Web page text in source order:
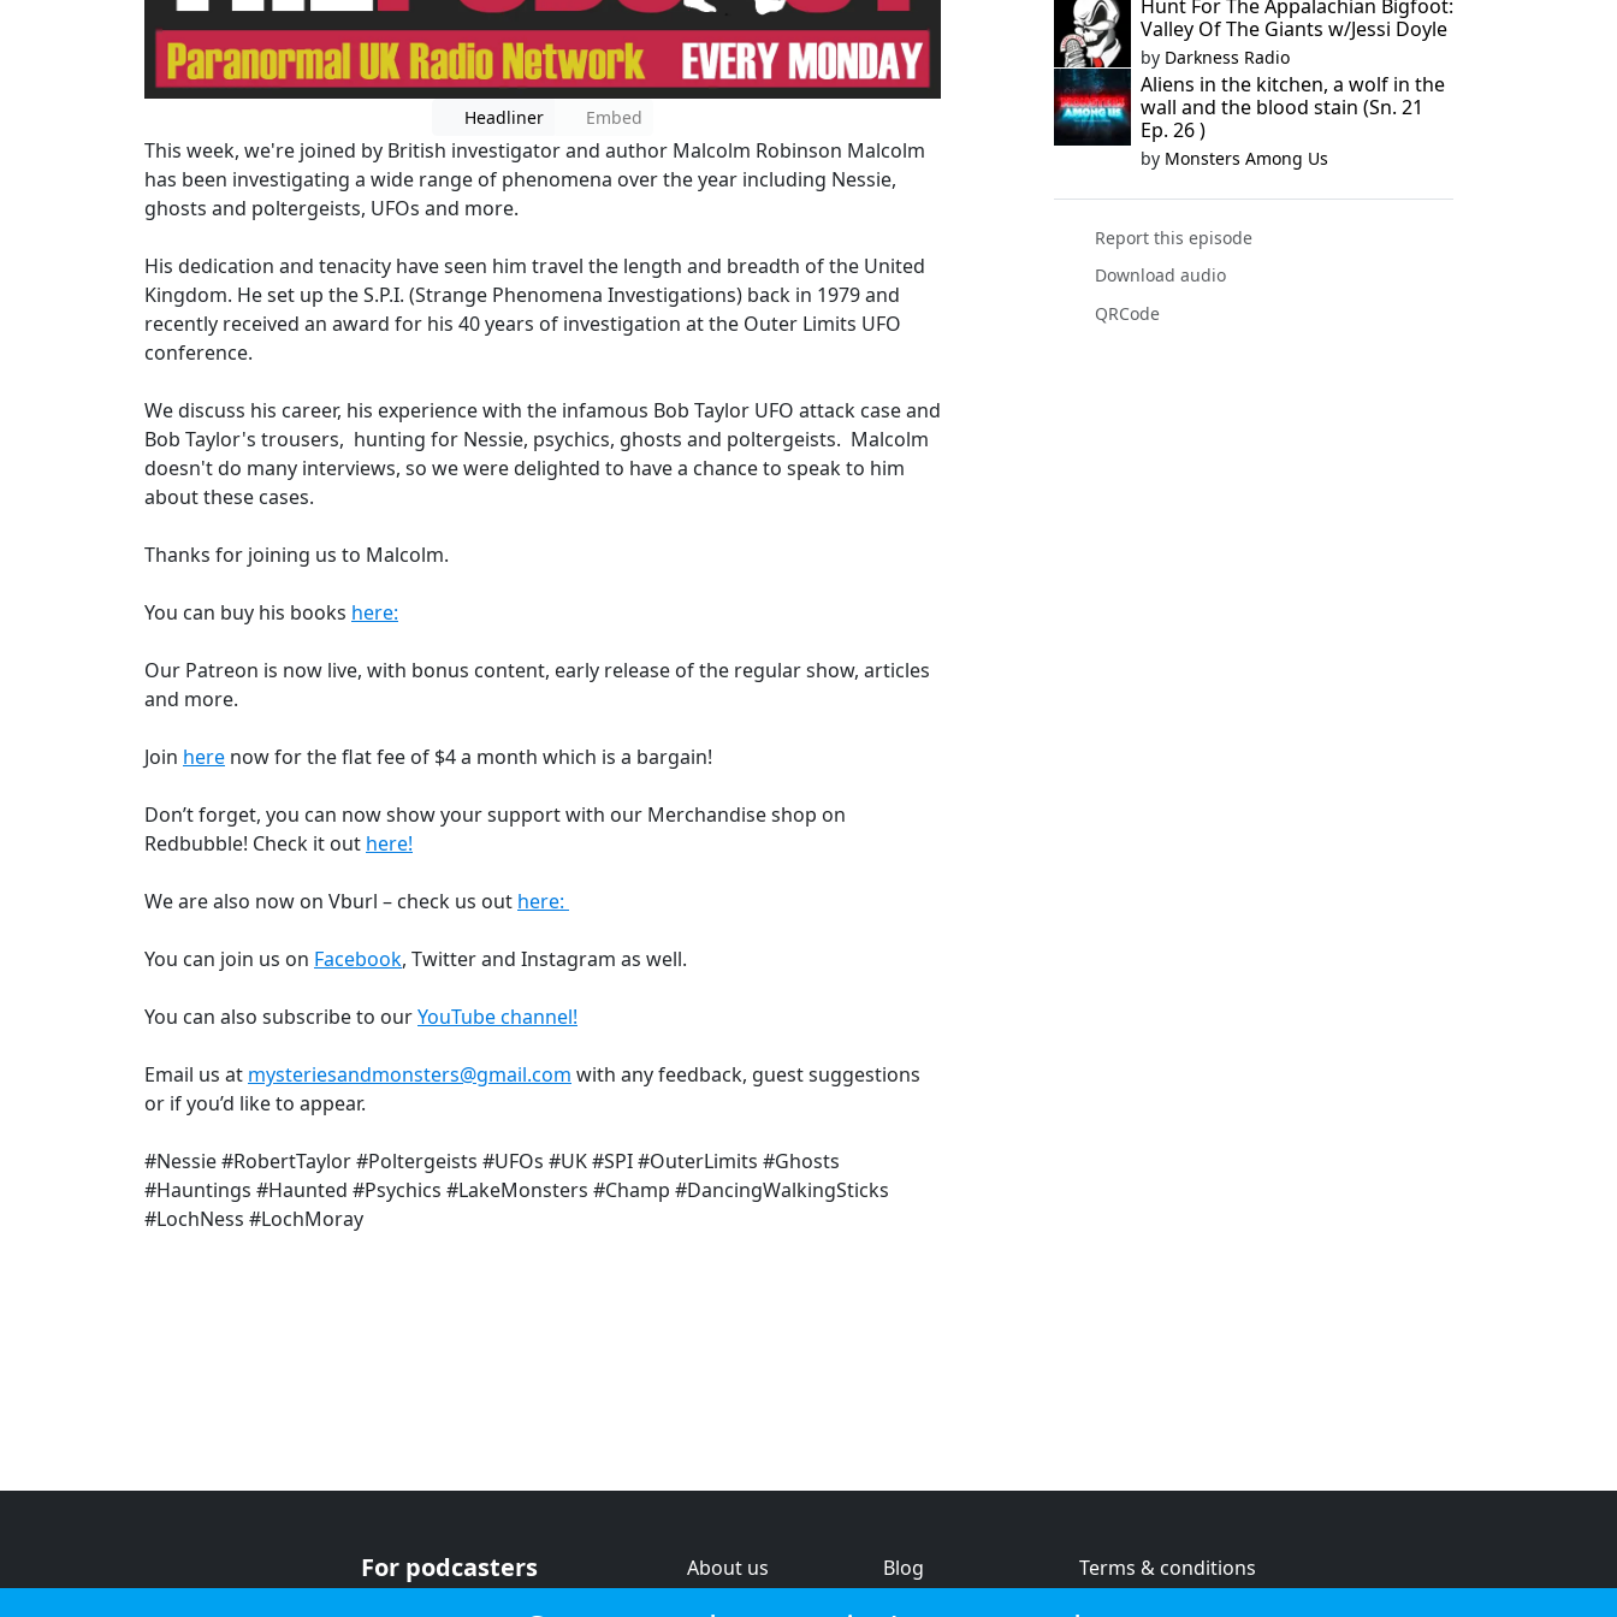
Headliner Embed
This week, we're joined by British investigator and author Malcolm Robinson Malcolm
has been investigating a wide range of phenomena over the year including Nessie,
ghosts and poltergeists, UFOs and more.
His dedication and tenacity have seen him travel the length and breadth of the United
Kingdom. He set up the S.P.I. (Strange Phenomena Investigations) back in 1979 and
recently received an award for his 40 years of investigation at the Outer Limits UFO
conference.
We discuss his career, his experience with the infamous Bob Taylor UFO attack case and
Bob Taylor's trousers, hunting for Nessie, psychics, ghosts and poltergeists. Malcolm
doesn't do many interviews, so we were delighted to have a chance to speak to him
about these cases.
Thanks for joining us to Malcolm.
You can buy his books here:
Our Patreon is now live, with bonus content, early release of the regular show, articles
and more.
Join here now for the flat fee of $4 a month which is a bargain!
Don’t forget, you can now show your support with our Merchandise shop on
Redbubble! Check it out here!
We are also now on Vburl – check us out here:
You can join us on Facebook, Twitter and Instagram as well.
You can also subscribe to ourYouTube channel!
Email us at mysteriesandmonsters@gmail.com with any feedback, guest suggestions
or if you’d like to appear.
#Nessie #RobertTaylor #Poltergeists #UFOs #UK #SPI #OuterLimits #Ghosts
#Hauntings #Haunted #Psychics #LakeMonsters #Champ #DancingWalkingSticks
#LochNess #LochMoray
Hunt For The Appalachian Bigfoot:
Valley Of The Giants w/Jessi Doyle
by Darkness Radio
Aliens in the kitchen, a wolf in the
wall and the blood stain (Sn. 21
Ep. 26 )
by Monsters Among Us
Report this episode
Download audio
QRCode
For podcasters
About us
Blog
Terms & conditions